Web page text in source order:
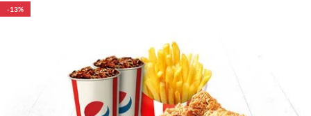
-13%